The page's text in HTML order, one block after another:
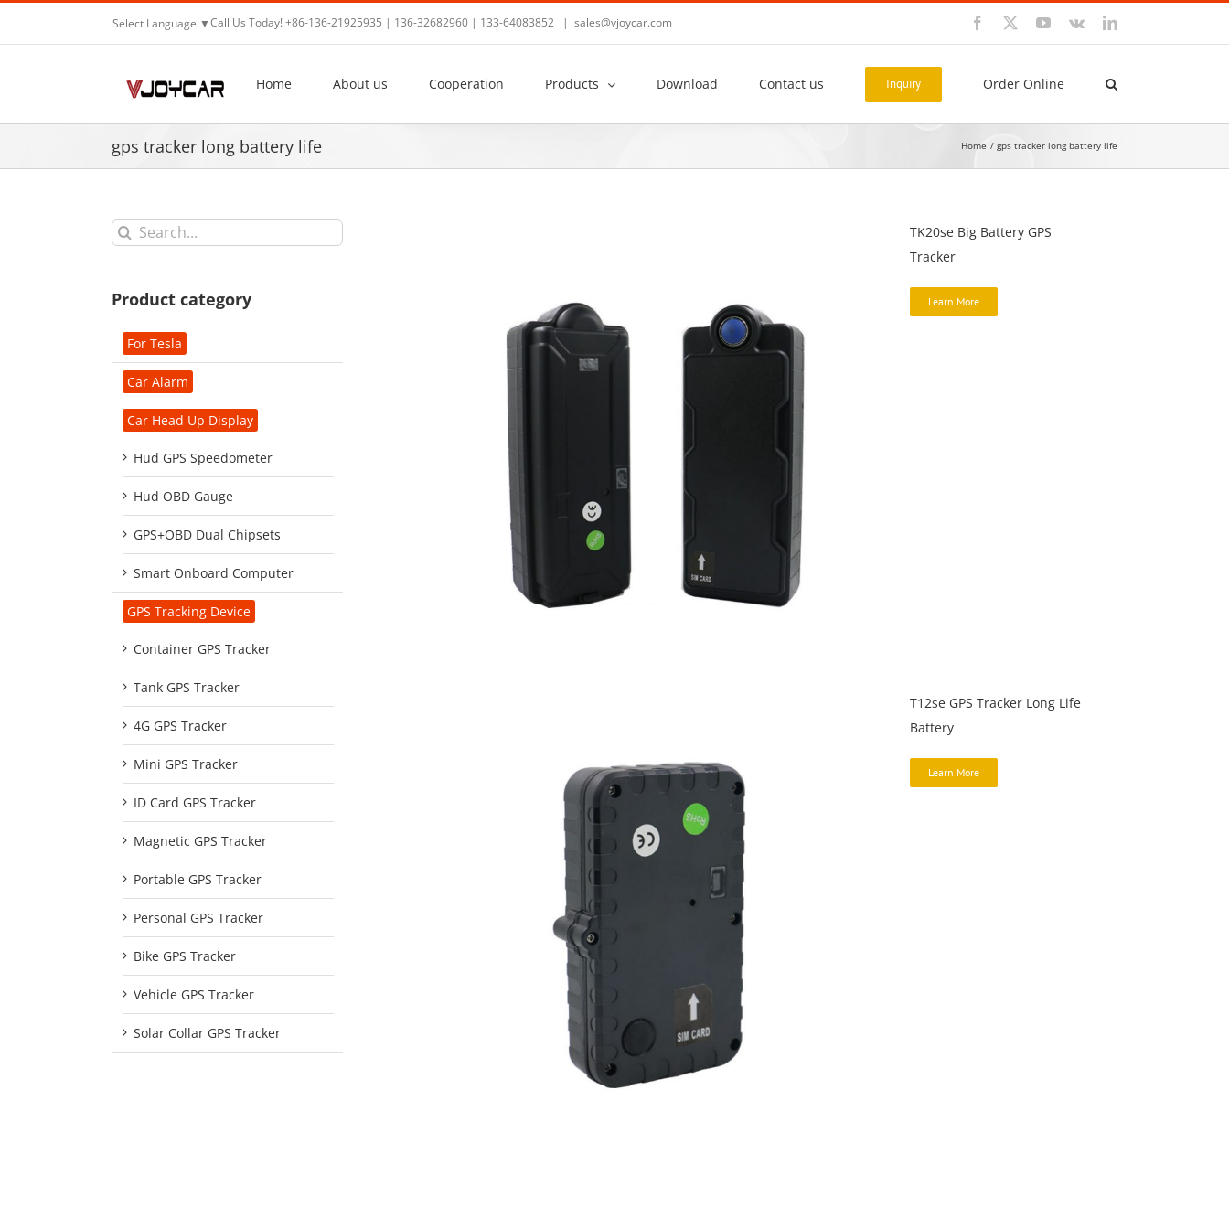
Skip
content
Select Language ▼Call Us Today! +86-136-21925935 | 136-32682960 | 133-64083852 | sales@vjoycar.com Facebook YouTube
Vk LinkedIn
Home About us Cooperation Products Download Contact us Inquiry Order Online
gps tracker long battery life Home gps tracker long battery life
TK20se Big Battery GPS
Tracker
Learn More
T12se GPS Tracker Long Life
Battery
Learn More
Search
for:
Product category
For Tesla
Car Alarm
Car Head Up Display
Hud GPS Speedometer
Hud OBD Gauge
GPS+OBD Dual Chipsets
Smart Onboard Computer
GPS Tracking Device
Container GPS Tracker
Tank GPS Tracker
4G GPS Tracker
Mini GPS Tracker
ID Card GPS Tracker
Magnetic GPS Tracker
Portable GPS Tracker
Personal GPS Tracker
Bike GPS Tracker
Vehicle GPS Tracker
Solar Collar GPS Tracker